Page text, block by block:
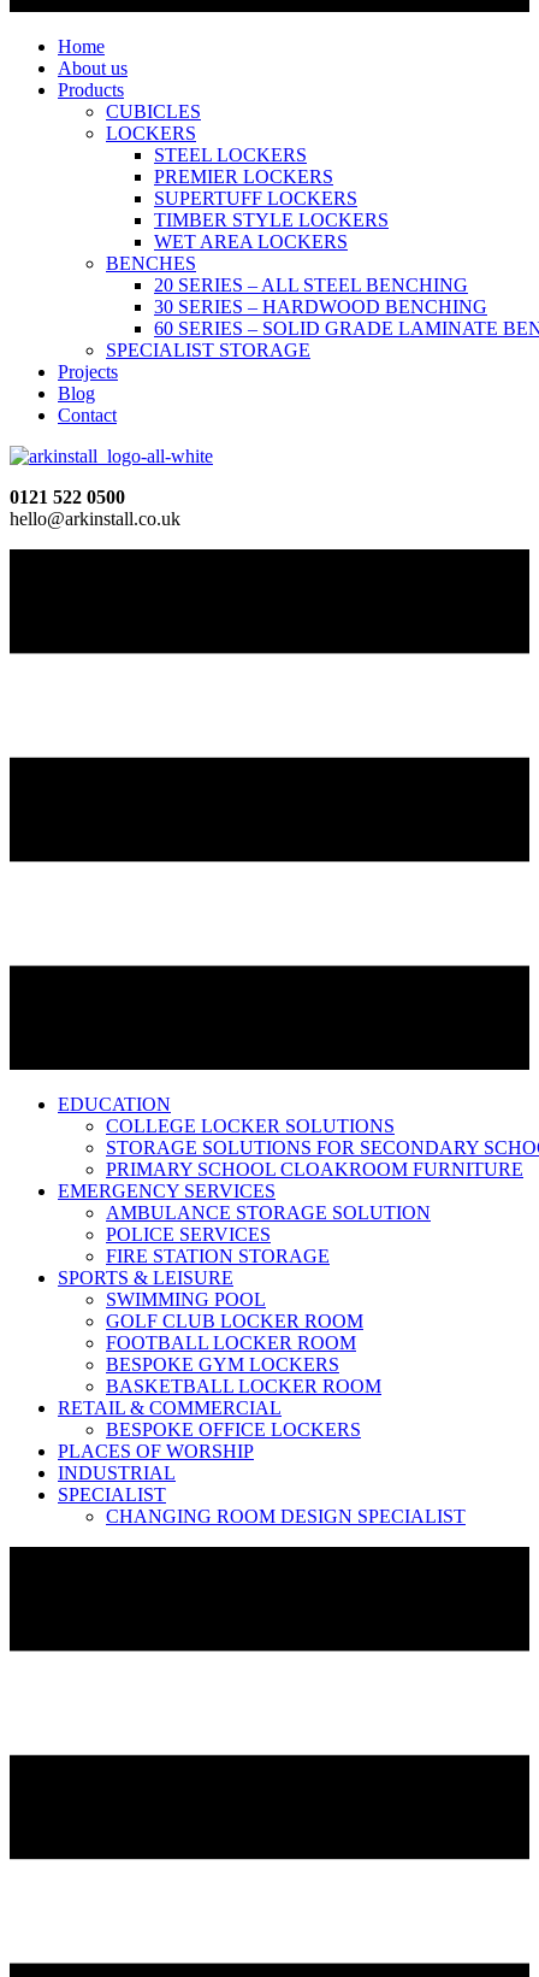
Home
About us
Products
CUBICLES
LOCKERS
STEEL LOCKERS
PREMIER LOCKERS
SUPERTUFF LOCKERS
TIMBER STYLE LOCKERS
WET AREA LOCKERS
BENCHES
20 SERIES – ALL STEEL BENCHING
30 SERIES – HARDWOOD BENCHING
60 SERIES – SOLID GRADE LAMINATE
SPECIALIST STORAGE
Projects
Blog
Contact
0121 522 0500
hello@arkinstall.co.uk
EDUCATION
COLLEGE LOCKER SOLUTIONS
STORAGE SOLUTIONS FOR SECONDARY
PRIMARY SCHOOL CLOAKROOM FURNITURE
EMERGENCY SERVICES
AMBULANCE STORAGE SOLUTION
POLICE SERVICES
FIRE STATION STORAGE
SPORTS & LEISURE
SWIMMING POOL
GOLF CLUB LOCKER ROOM
FOOTBALL LOCKER ROOM
BESPOKE GYM LOCKERS
BASKETBALL LOCKER ROOM
RETAIL & COMMERCIAL
BESPOKE OFFICE LOCKERS
PLACES OF WORSHIP
INDUSTRIAL
SPECIALIST
CHANGING ROOM DESIGN SPECIALIST